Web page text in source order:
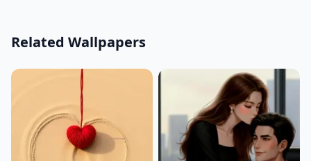
Related Wallpapers